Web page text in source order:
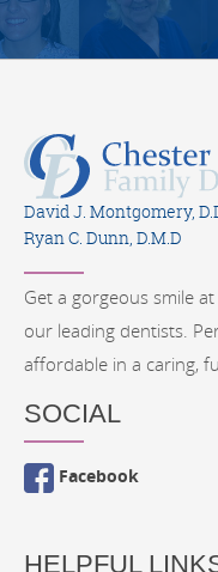
David J. Montgomery,
Ryan C. Dunn, D.M.D
Get a gorgeous smile
our leading dentists.
affordable in a caring,
SOCIAL
Facebook
HELPFUL